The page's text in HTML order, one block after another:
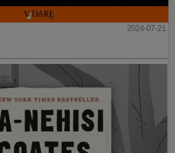
2024-07-21